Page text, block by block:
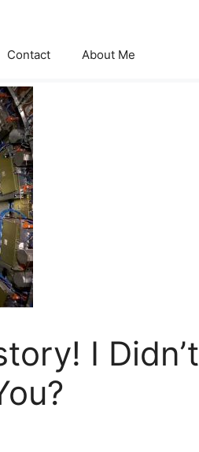
Contact About Me
I Didn’t